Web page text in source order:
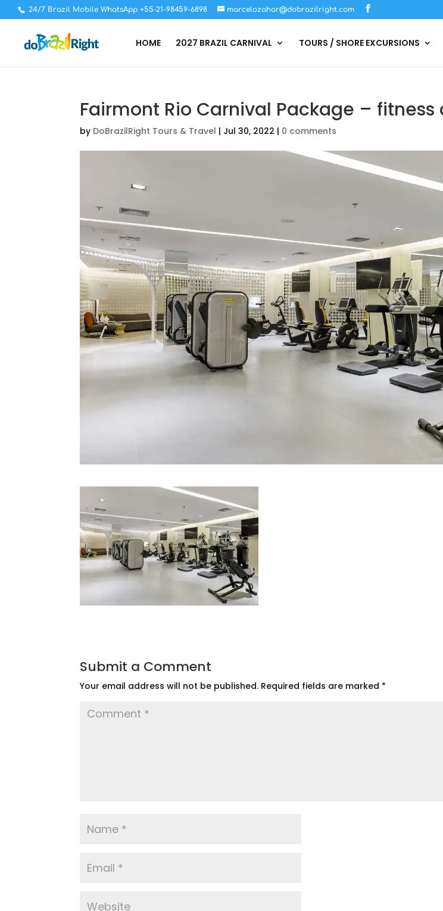
24/7 Brazil Mobile WhatsApp +55-21-98459-6898 marcelozahar@dobrazilright.com
HOME 2027 BRAZIL CARNIVAL TOURS / SHORE EXCURSIONS
Fairmont Rio Carnival Package –
by DoBrazilRight Tours & Travel | Jul 30, 2022 | 0 comments
Submit a Comment
Your email address will not be published. Required fields are marked *